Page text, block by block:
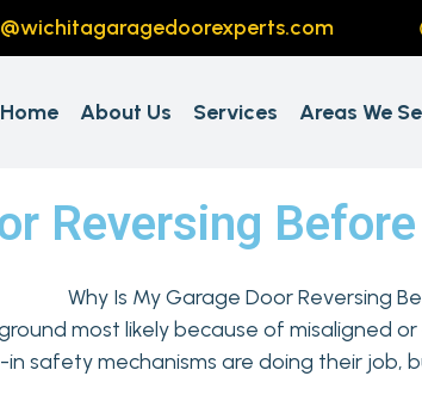
Home About Us Services Areas We
Reversing
most likely because of misaligned
safety mechanisms are doing their